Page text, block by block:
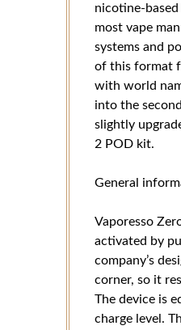
nicotine-
most vape
systems and
of this format
with world
into the
slightly
2 POD kit.
General
Vaporesso
activated by
company’s
corner, so it
The device is
charge level.